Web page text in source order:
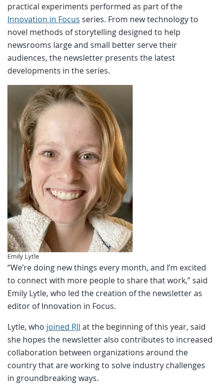
practical experiments performed as part of the
Innovation in Focus series. From new technology to
novel methods of storytelling designed to help
newsrooms large and small better serve their
audiences, the newsletter presents the latest
developments in the series.
Emily Lytle
“We’re doing new things every month, and I’m excited
to connect with more people to share that work,” said
Emily Lytle, who led the creation of the newsletter as
editor of Innovation in Focus.
Lytle, who joined RJI at the beginning of this year, said
she hopes the newsletter also contributes to increased
collaboration between organizations around the
country that are working to solve industry challenges
in groundbreaking ways.